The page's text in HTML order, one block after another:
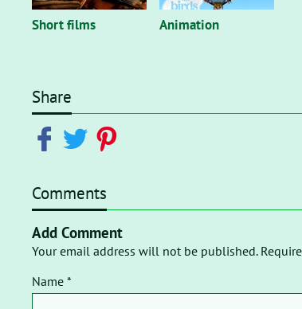
Short films Animation
Share
Comments
Add Comment
Your email address will not be published.
Name *